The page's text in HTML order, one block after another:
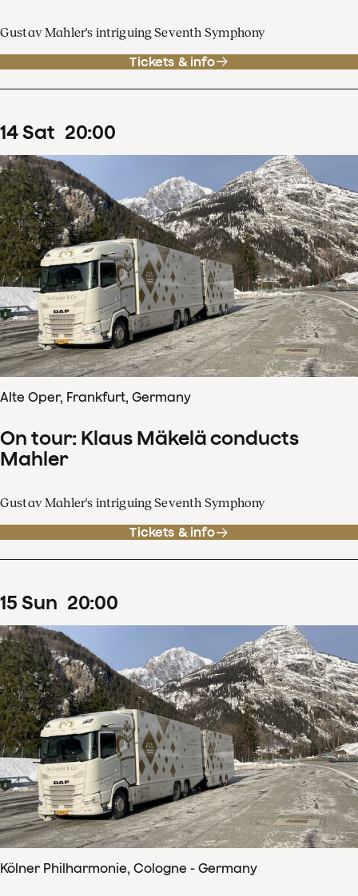
Gustav Mahler's intriguing Seventh Symphony
Tickets & info
14Sat 20:00
Alte Oper, Frankfurt, Germany
On tour: Klaus Mäkelä conducts
Mahler
Gustav Mahler's intriguing Seventh Symphony
Tickets & info
15 Sun 20:00
Kölner Philharmonie, Cologne - Germany